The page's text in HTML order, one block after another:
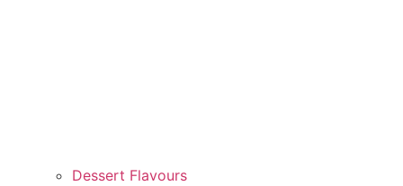
Dessert Flavours